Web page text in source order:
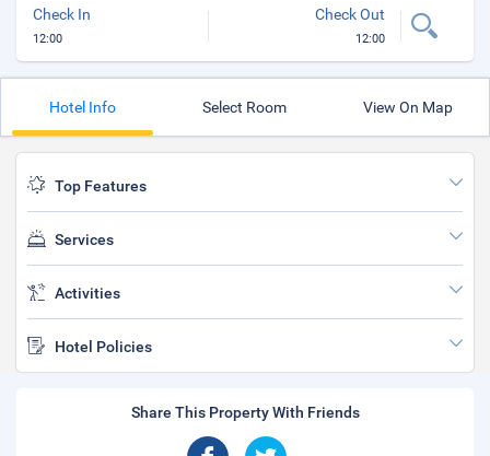
Check In
12:00
Check Out
12:00
Hotel Info Select Room View On Map
Top Features
Services
Activities
Hotel Policies
Share This Property With Friends